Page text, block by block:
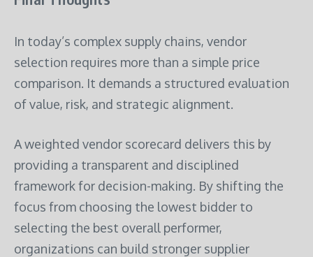
In today’s complex supply chains, vendor
selection requires more than a simple price
comparison. It demands a structured evaluation
of value, risk, and strategic alignment.
A weighted vendor scorecard delivers this by
providing a transparent and disciplined
framework for decision-making. By shifting the
focus from choosing the lowest bidder to
selecting the best overall performer,
organizations can build stronger supplier